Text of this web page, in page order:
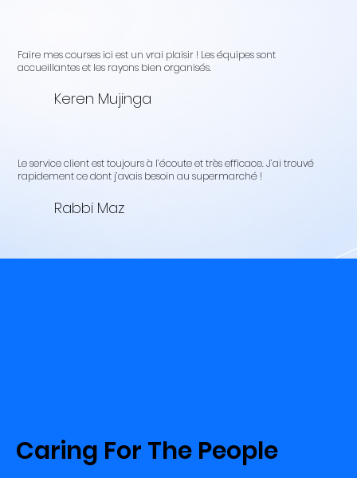
Faire mes courses ici est un vrai plaisir ! Les équipes sont
accueillantes et les rayons bien organisés.
Keren Mujinga
Le service client est toujours à l’écoute et très efficace. J’ai trouvé
rapidement ce dont j’avais besoin au supermarché !
Rabbi Maz
Caring For The People